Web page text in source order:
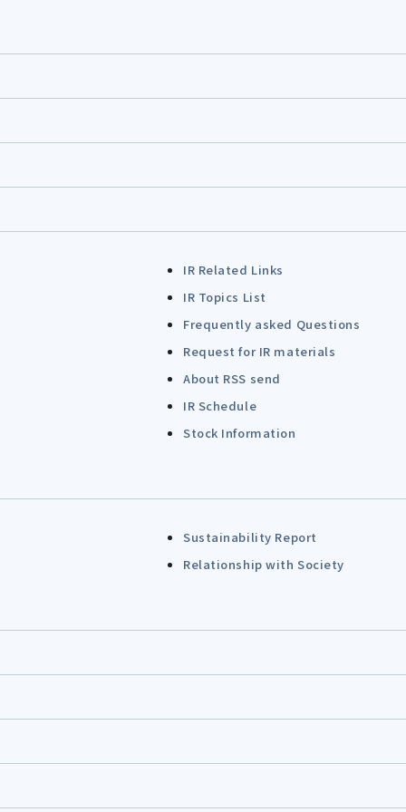
IR Related Links
IR Topics List
Frequently asked Questions
Request for IR materials
About RSS send
IR Schedule
Stock Information
Sustainability Report
Relationship with Society